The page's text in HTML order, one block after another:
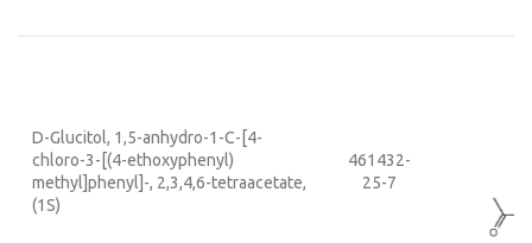
D-Glucitol, 1,5-anhydro-1-C-[4-
chloro-3-[(4-ethoxyphenyl)
methyl]phenyl]-, 2,3,4,6-tetraacetate,
(1S)
461432-
25-7